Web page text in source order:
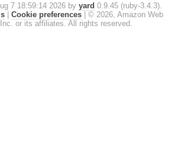
7 18:59:14 2026 by yard 0.9.45 (ruby-3.4.3).
Cookie preferences
© 2026, Amazon Web
or its affiliates. All rights reserved.